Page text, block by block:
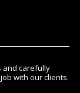
and carefully
with our clients.